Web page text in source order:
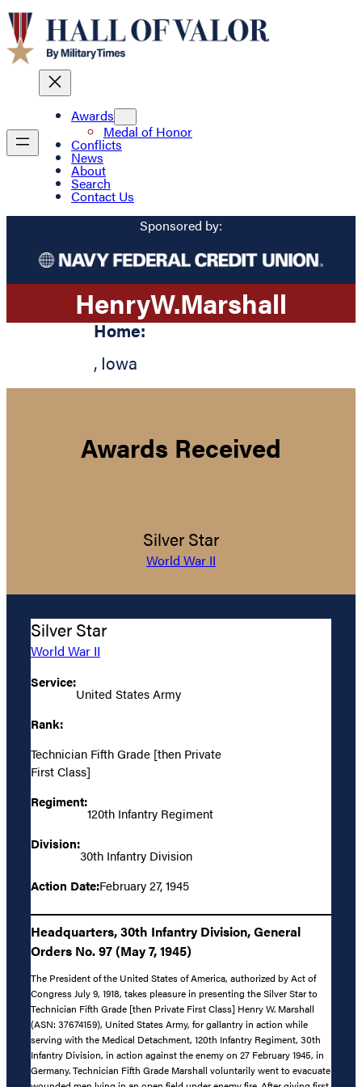
Awards
Medal of Honor
Conflicts
News
About
Search
Contact Us
Sponsored by:
HenryW.Marshall
Home:
, Iowa
Awards Received
Silver Star
World War II
Silver Star
World War II
Service:
United States Army
Rank:
Technician Fifth Grade [then Private
First Class]
Regiment:
120th Infantry Regiment
Division:
30th Infantry Division
Action Date:February 27, 1945
Headquarters, 30th Infantry Division, General
Orders No. 97 (May 7, 1945)
The President of the United States of America, authorized by Act of
Congress July 9, 1918, takes pleasure in presenting the Silver Star to
Technician Fifth Grade [then Private First Class] Henry W. Marshall
(ASN: 37674159), United States Army, for gallantry in action while
serving with the Medical Detachment, 120th Infantry Regiment, 30th
Infantry Division, in action against the enemy on 27 February 1945, in
Germany. Technician Fifth Grade Marshall voluntarily went to evacuate